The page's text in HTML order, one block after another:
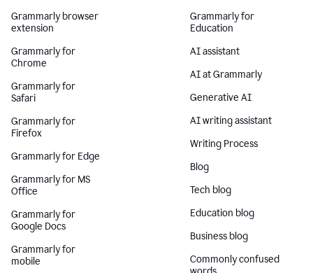
Grammarly browser
extension
Grammarly for
Chrome
Grammarly for
Safari
Grammarly for
Firefox
Grammarly for Edge
Grammarly for MS
Office
Grammarly for
Google Docs
Grammarly for
mobile
Grammarly for
Education
AI assistant
AI at Grammarly
Generative AI
AI writing assistant
Writing Process
Blog
Tech blog
Education blog
Business blog
Commonly confused